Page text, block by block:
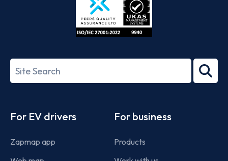
27001-
Search
term
For EV drivers
Zapmap app
For business
Products